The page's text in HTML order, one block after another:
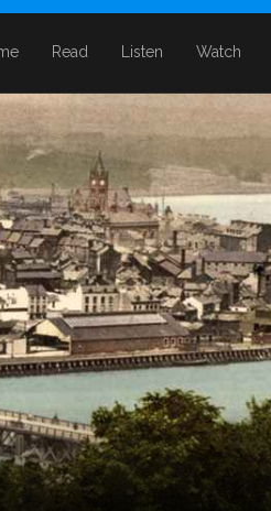
Read Listen Watch